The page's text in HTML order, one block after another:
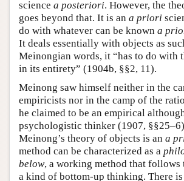
science a posteriori. However, the
goes beyond that. It is an a priori
do with whatever can be known a
It deals essentially with objects as
Meinongian words, it “has to do with
in its entirety” (1904b, §§2, 11).
Meinong saw himself neither in the
empiricists nor in the camp of the
he claimed to be an empirical
psychologistic thinker (1907,
Meinong’s theory of objects is an a
method can be characterized as a
below, a working method that follows
a kind of bottom-up thinking. There